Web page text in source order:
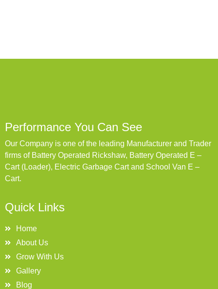
Performance You Can See
Our Company is one of the leading Manufacturer and Trader
firms of Battery Operated Rickshaw, Battery Operated E –
Cart (Loader), Electric Garbage Cart and School Van E –
Cart.
Quick Links
Home
About Us
Grow With Us
Gallery
Blog